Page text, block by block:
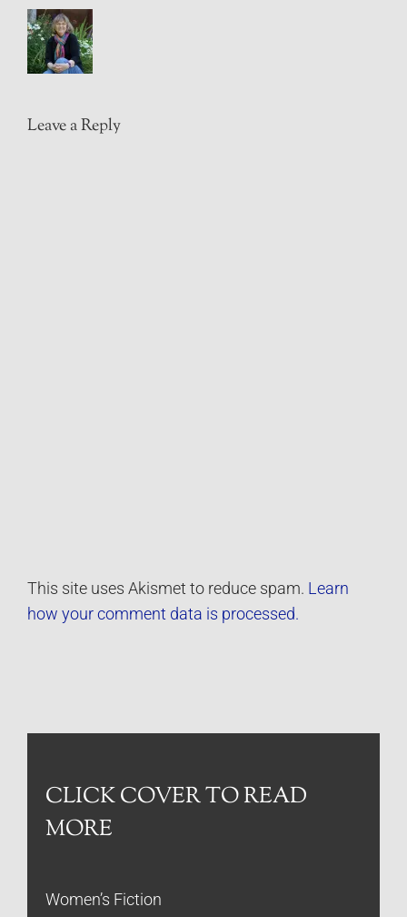
Leave a Reply
This site uses Akismet to reduce spam. Learn
how your comment data is processed.
CLICK COVER TO READ
MORE
Women’s Fiction